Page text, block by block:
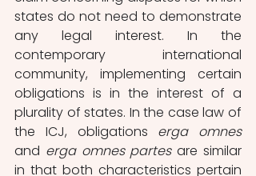
states do not need to demonstrate
any legal interest. In the
contemporary international
community, implementing certain
obligations is in the interest of a
plurality of states. In the case law of
the ICJ, obligations erga omnes
and erga omnes partes are similar
in that both characteristics pertain